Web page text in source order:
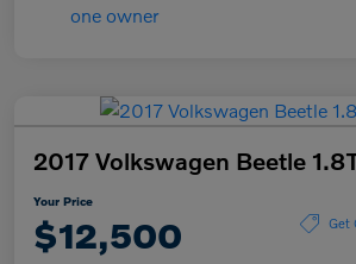
2017 Volkswagen Beetle
Your Price
$12,500 Get